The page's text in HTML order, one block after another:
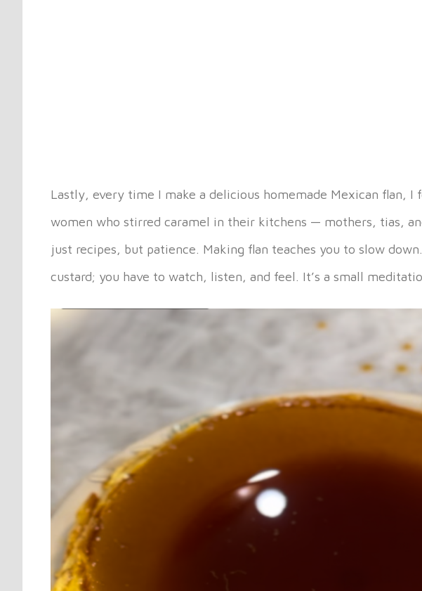
Lastly, every time I make a delicious homemade Mexican flan, I
women who stirred caramel in their kitchens — mothers, tias,
just recipes, but patience. Making flan teaches you to slow
custard; you have to watch, listen, and feel. It’s a small